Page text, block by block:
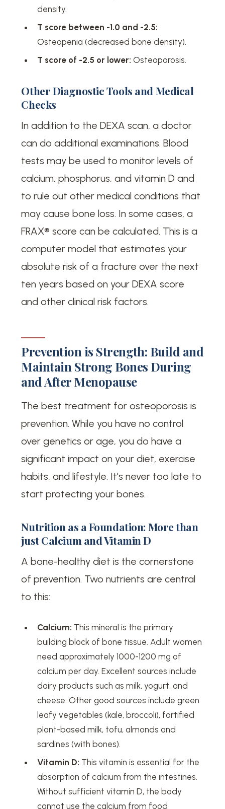
density.
T score between -1.0 and -2.5:
Osteopenia (decreased bone density).
T score of -2.5 or lower: Osteoporosis.
Other Diagnostic Tools and Medical
Checks
In addition to the DEXA scan, a doctor
can do additional examinations. Blood
tests may be used to monitor levels of
calcium, phosphorus, and vitamin D and
to rule out other medical conditions that
may cause bone loss. In some cases, a
FRAX® score can be calculated. This is a
computer model that estimates your
absolute risk of a fracture over the next
ten years based on your DEXA score
and other clinical risk factors.
Prevention is Strength: Build and
Maintain Strong Bones During
and After Menopause
The best treatment for osteoporosis is
prevention. While you have no control
over genetics or age, you do have a
significant impact on your diet, exercise
habits, and lifestyle. It's never too late to
start protecting your bones.
Nutrition as a Foundation: More than
just Calcium and Vitamin D
A bone-healthy diet is the cornerstone
of prevention. Two nutrients are central
to this:
Calcium: This mineral is the primary
building block of bone tissue. Adult women
need approximately 1000-1200 mg of
calcium per day. Excellent sources include
dairy products such as milk, yogurt, and
cheese. Other good sources include green
leafy vegetables (kale, broccoli), fortified
plant-based milk, tofu, almonds and
sardines (with bones).
Vitamin D: This vitamin is essential for the
absorption of calcium from the intestines.
Without sufficient vitamin D, the body
cannot use the calcium from food